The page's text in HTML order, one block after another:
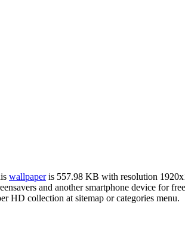
wallpaperis 557.98 KB with resolution
and another smartphone device for
HD collection at sitemap or categories menu.